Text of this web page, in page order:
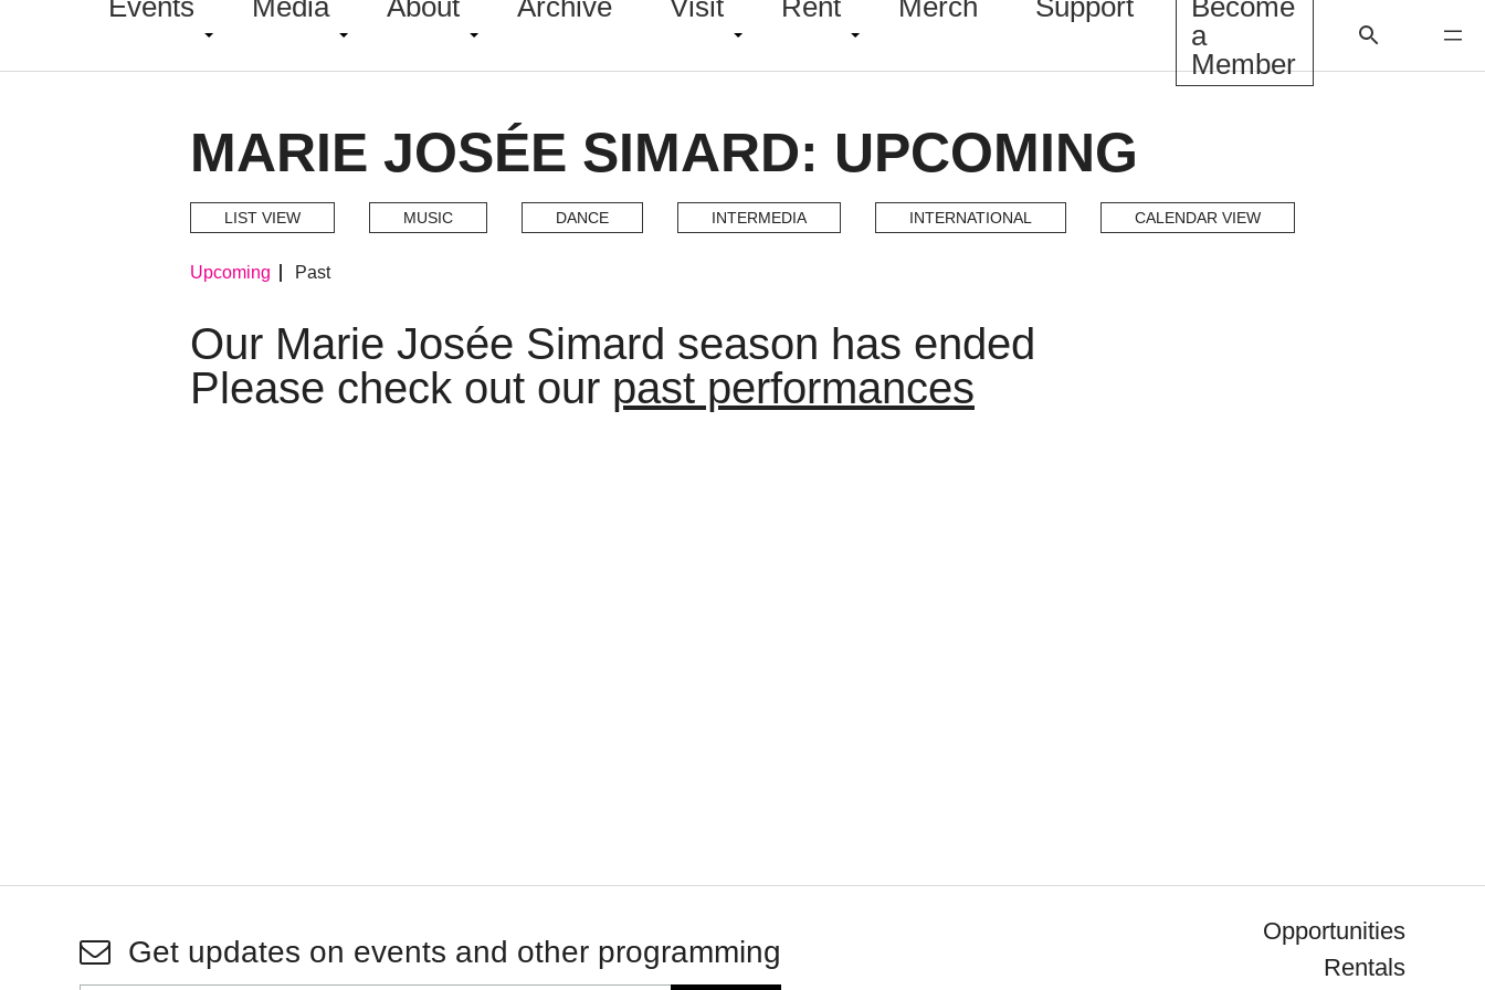
Events Media About Archive Visit Rent Merch Support
Become
a
Member
MARIE JOSÉE SIMARD: UPCOMING
LIST VIEW MUSIC DANCE INTERMEDIA INTERNATIONAL CALENDAR VIEW
Upcoming Past
Our Marie Josée Simard season has ended
Please check out our past performances
Get updates on events and other programming
Opportunities
Rentals